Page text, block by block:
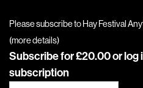
Please subscribe to Hay Festival
(more details)
Subscribe for £20.00 orlog
subscription